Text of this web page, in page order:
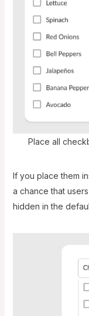
Place all
If you place them
a chance that
hidden in the